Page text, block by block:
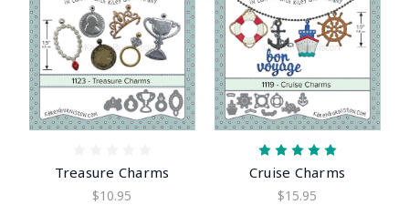
Treasure Charms
$10.95
Cruise Charms
$15.95